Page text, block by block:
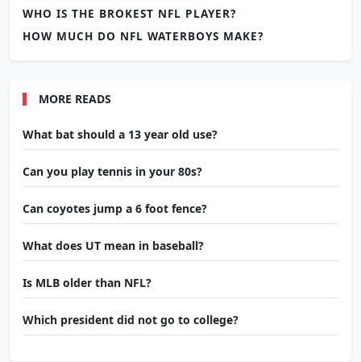
WHO IS THE BROKEST NFL PLAYER?
HOW MUCH DO NFL WATERBOYS MAKE?
MORE READS
What bat should a 13 year old use?
Can you play tennis in your 80s?
Can coyotes jump a 6 foot fence?
What does UT mean in baseball?
Is MLB older than NFL?
Which president did not go to college?